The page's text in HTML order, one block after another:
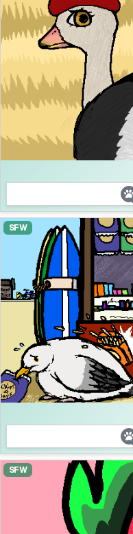
SFW
SFW